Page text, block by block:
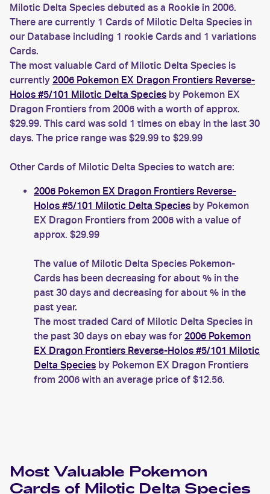
Milotic Delta Species debuted as a Rookie in 2006.
There are currently 1 Cards of Milotic Delta Species in
our Database including 1 rookie Cards and 1 variations
Cards.
The most valuable Card of Milotic Delta Species is
currently 2006 Pokemon EX Dragon Frontiers Reverse-
Holos #5/101 Milotic Delta Species by Pokemon EX
Dragon Frontiers from 2006 with a worth of approx.
$29.99. This card was sold 1 times on ebay in the last 30
days. The price range was $29.99 to $29.99
Other Cards of Milotic Delta Species to watch are:
2006 Pokemon EX Dragon Frontiers Reverse-
Holos #5/101 Milotic Delta Species by Pokemon
EX Dragon Frontiers from 2006 with a value of
approx. $29.99
The value of Milotic Delta Species Pokemon-
Cards has been decreasing for about % in the
past 30 days and decreasing for about % in the
past year.
The most traded Card of Milotic Delta Species in
the past 30 days on ebay was for 2006 Pokemon
EX Dragon Frontiers Reverse-Holos #5/101 Milotic
Delta Species by Pokemon EX Dragon Frontiers
from 2006 with an average price of $12.56.
Most Valuable Pokemon